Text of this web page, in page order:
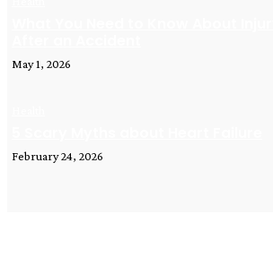
May 1, 2026
February 24, 2026